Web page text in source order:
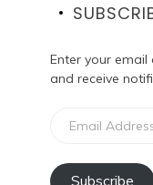
Enter your
and receive
Address
Subscribe